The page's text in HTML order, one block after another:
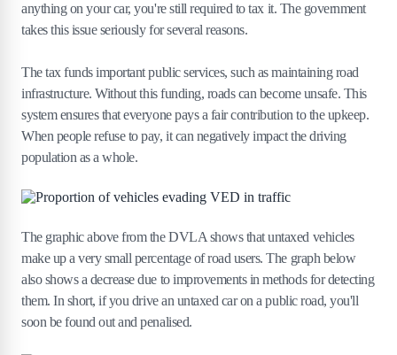
6.How to Prevent Car Tax Problems in the
7 The Bottom Line
anything on your car, you're still required to tax it. The government
takes this issue seriously for several reasons.
The tax funds important public services, such as maintaining road
infrastructure. Without this funding, roads can become unsafe. This
system ensures that everyone pays a fair contribution to the upkeep.
When people refuse to pay, it can negatively impact the driving
population as a whole.
The graphic above from the DVLA shows that untaxed vehicles
make up a very small percentage of road users. The graph below
also shows a decrease due to improvements in methods for detecting
them. In short, if you drive an untaxed car on a public road, you'll
soon be found out and penalised.